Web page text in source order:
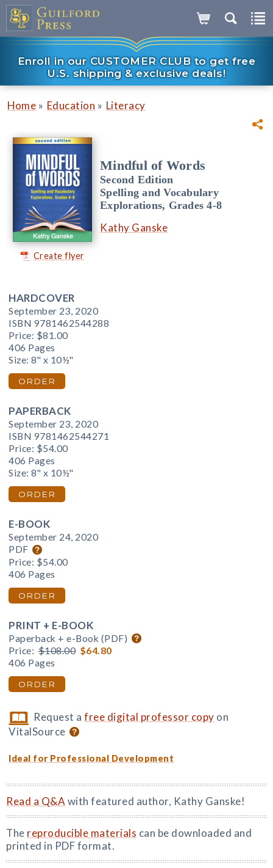
Enroll in our CUSTOMER CLUB to get free
U.S. shipping & exclusive deals!
Home » Education » Literacy
Create flyer
Mindful of Words
Second Edition
Spelling and Vocabulary
Explorations, Grades 4-8
Kathy Ganske
HARDCOVER
September 23, 2020
ISBN 9781462544288
Price: $81.00
406 Pages
Size: 8" x 10½"
ORDER
PAPERBACK
September 23, 2020
ISBN 9781462544271
Price: $54.00
406 Pages
Size: 8" x 10½"
ORDER
E-BOOK
September 24, 2020
PDF
Price: $54.00
406 Pages
ORDER
PRINT + E-BOOK
Paperback + e-Book (PDF)
Price: $108.00 $64.80
406 Pages
ORDER
Request afree digital professor copy on
VitalSource
Ideal for Professional Development
Read a Q&A with featured author, Kathy Ganske!
The reproducible materials can be downloaded and
printed in PDF format.